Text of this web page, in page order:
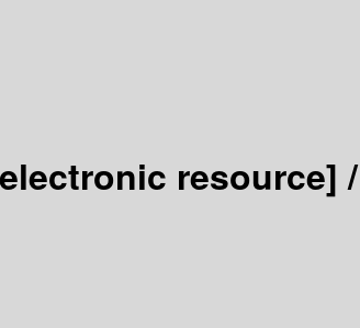
resource] /